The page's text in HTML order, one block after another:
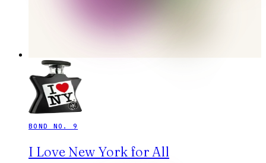
BOND NO. 9
I Love New York for All